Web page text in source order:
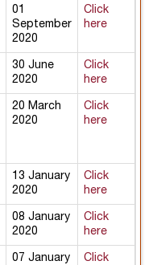
01
September
2020
Click
here
30 June
2020
Click
here
20 March
2020
Click
here
13 January
2020
Click
here
08 January
2020
Click
here
07 January
Click